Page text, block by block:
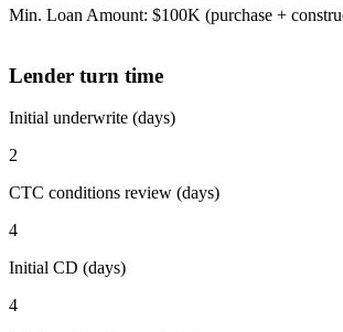
Min. Loan Amount: $100K (purchase +
Lender turn time
Initial underwrite (days)
2
CTC conditions review (days)
4
Initial CD (days)
4